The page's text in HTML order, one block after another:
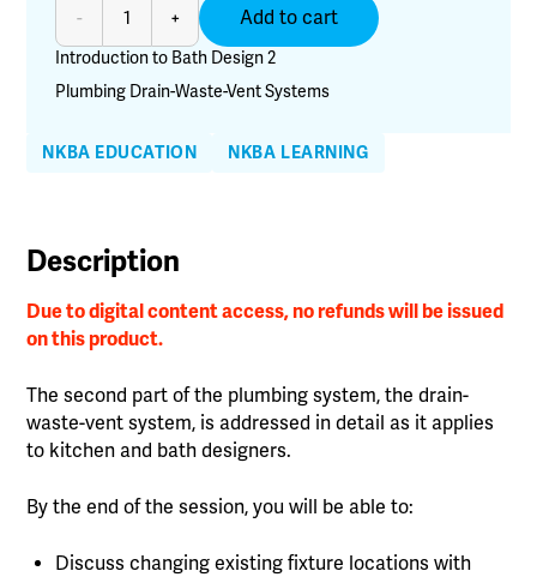
Bath
Design
quantity
- + Add to cart
Introduction to Bath Design 2
Plumbing Drain-Waste-Vent Systems
NKBA EDUCATION NKBA LEARNING
Description
Due to digital content access, no refunds will be issued
on this product.
The second part of the plumbing system, the drain-
waste-vent system, is addressed in detail as it applies
to kitchen and bath designers.
By the end of the session, you will be able to:
Discuss changing existing fixture locations with